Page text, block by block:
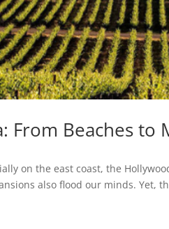
From Beaches to
on the east coast, the
also flood our minds. Yet,